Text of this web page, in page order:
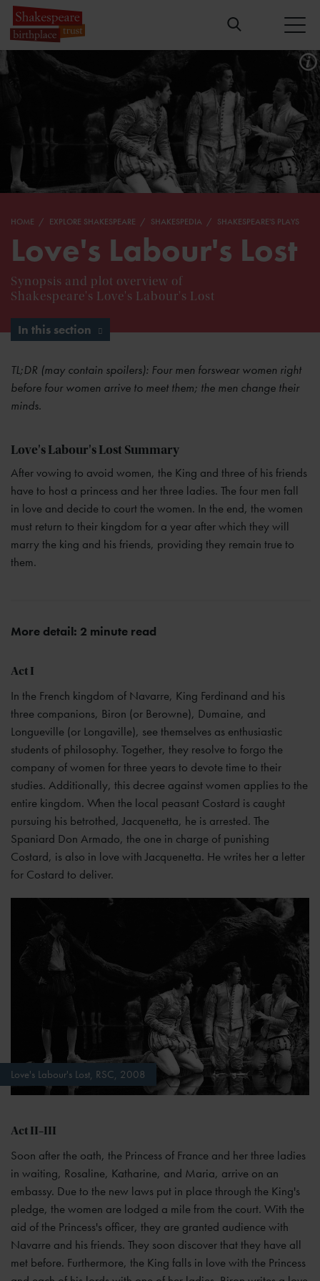
HOME EXPLORE SHAKESPEARE SHAKESPEDIA SHAKESPEARE'S PLAYS
Love's Labour's Lost
Synopsis and plot overview of
Shakespeare's Love's Labour's Lost
In this section
TL;DR (may contain spoilers): Four men forswear women right
before four women arrive to meet them; the men change their
minds.
Love's Labour's Lost Summary
After vowing to avoid women, the King and three of his friends
have to host a princess and her three ladies. The four men fall
in love and decide to court the women. In the end, the women
must return to their kingdom for a year after which they will
marry the king and his friends, providing they remain true to
them.
More detail: 2 minute read
Act I
In the French kingdom of Navarre, King Ferdinand and his
three companions, Biron (or Berowne), Dumaine, and
Longueville (or Longaville), see themselves as enthusiastic
students of philosophy. Together, they resolve to forgo the
company of women for three years to devote time to their
studies. Additionally, this decree against women applies to the
entire kingdom. When the local peasant Costard is caught
pursuing his betrothed, Jacquenetta, he is arrested. The
Spaniard Don Armado, the one in charge of punishing
Costard, is also in love with Jacquenetta. He writes her a letter
for Costard to deliver.
Love's Labour's Lost, RSC, 2008
Act II–III
Soon after the oath, the Princess of France and her three ladies
in waiting, Rosaline, Katharine, and Maria, arrive on an
embassy. Due to the new laws put in place through the King's
pledge, the women are lodged a mile from the court. With the
aid of the Princess's officer, they are granted audience with
Navarre and his friends. They soon discover that they have all
met before. Furthermore, the King falls in love with the Princess